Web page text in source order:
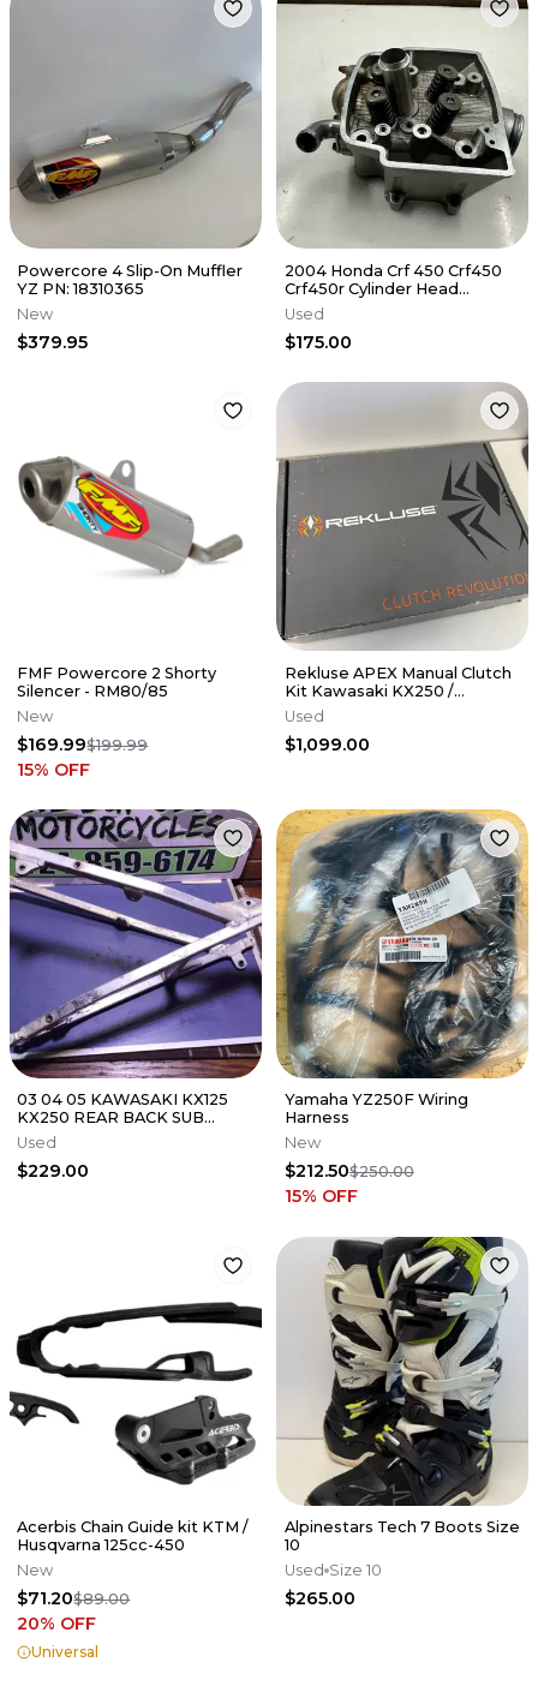
Powercore 4 Slip-On Muffler
YZ PN: 18310365
New
$379.95
2004 Honda Crf 450 Crf450
Crf450r Cylinder Head
Cylinderhead
DamagE/NEEDS REPAIR
Used
$175.00
FMF Powercore 2 Shorty
Silencer - RM80/85
New
$169.99$199.99
15% OFF
Rekluse APEX Manual Clutch
Kit Kawasaki KX250 /
KX250X 2021-2026
Used
$1,099.00
03 04 05 KAWASAKI KX125
KX250 REAR BACK SUB
FRAME SUBFRAME 32160-
0164
Used
$229.00
Yamaha YZ250F Wiring
Harness
New
$212.50$250.00
15% OFF
Acerbis Chain Guide kit KTM /
Husqvarna 125cc-450
New
$71.20$89.00
20% OFF
Universal
Alpinestars Tech 7 Boots Size
10
Used Size 10
$265.00